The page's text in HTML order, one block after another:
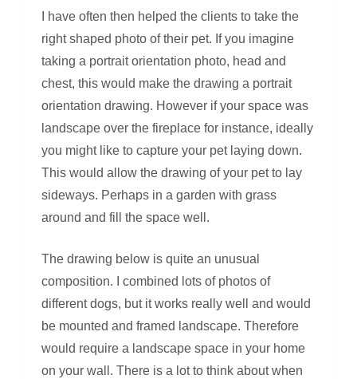
I have often then helped the clients to take the
right shaped photo of their pet. If you imagine
taking a portrait orientation photo, head and
chest, this would make the drawing a portrait
orientation drawing. However if your space was
landscape over the fireplace for instance, ideally
you might like to capture your pet laying down.
This would allow the drawing of your pet to lay
sideways. Perhaps in a garden with grass
around and fill the space well.
The drawing below is quite an unusual
composition. I combined lots of photos of
different dogs, but it works really well and would
be mounted and framed landscape. Therefore
would require a landscape space in your home
on your wall. There is a lot to think about when